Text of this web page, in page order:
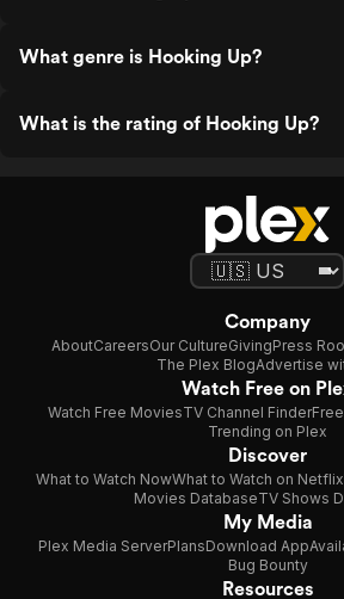
What genre is Hooking Up?
What is the rating of Hooking Up?
Company
AboutCareersOur CultureGivingPress
The Plex BlogAdvertise
Watch Free on
Watch Free MoviesTV Channel Finder
Trending on Plex
Discover
What to Watch NowWhat to Watch on Netflix
Movies DatabaseTV Shows
My Media
Plex Media ServerPlansDownload App
Bug Bounty
Resources